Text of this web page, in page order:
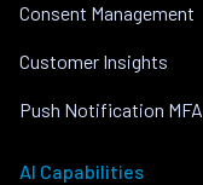
Consent Management
Customer Insights
Push Notification MFA
AI Capabilities